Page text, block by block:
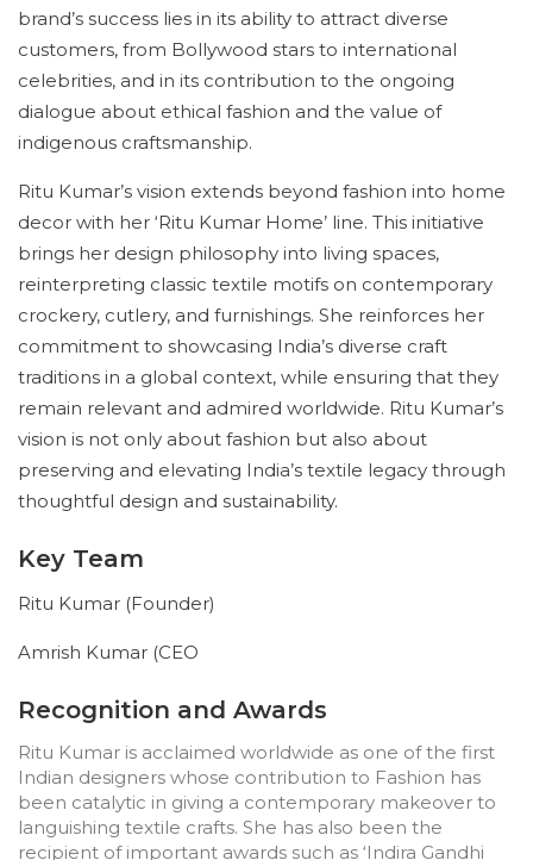
brand’s success lies in its ability to attract diverse
customers, from Bollywood stars to international
celebrities, and in its contribution to the ongoing
dialogue about ethical fashion and the value of
indigenous craftsmanship.
Ritu Kumar’s vision extends beyond fashion into home
decor with her ‘Ritu Kumar Home’ line. This initiative
brings her design philosophy into living spaces,
reinterpreting classic textile motifs on contemporary
crockery, cutlery, and furnishings. She reinforces her
commitment to showcasing India’s diverse craft
traditions in a global context, while ensuring that they
remain relevant and admired worldwide. Ritu Kumar’s
vision is not only about fashion but also about
preserving and elevating India’s textile legacy through
thoughtful design and sustainability.
Key Team
Ritu Kumar (Founder)
Amrish Kumar (CEO
Recognition and Awards
Ritu Kumar is acclaimed worldwide as one of the first
Indian designers whose contribution to Fashion has
been catalytic in giving a contemporary makeover to
languishing textile crafts. She has also been the
recipient of important awards such as ‘Indira Gandhi